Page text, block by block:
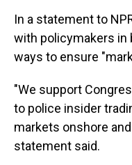
In a statement to
with policymakers in
ways to ensure
"We support
to police insider
markets onshore
statement said.